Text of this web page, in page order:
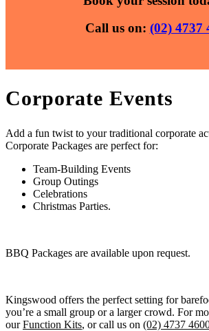
Call us on: (02) 4737
Corporate Events
Add a fun twist to your traditional corporate
Corporate Packages are perfect for:
Team-Building Events
Group Outings
Celebrations
Christmas Parties.
BBQ Packages are available upon request.
Kingswood offers the perfect setting for
you’re a small group or a larger crowd. For
ourFunction Kits, or call us on (02) 4737